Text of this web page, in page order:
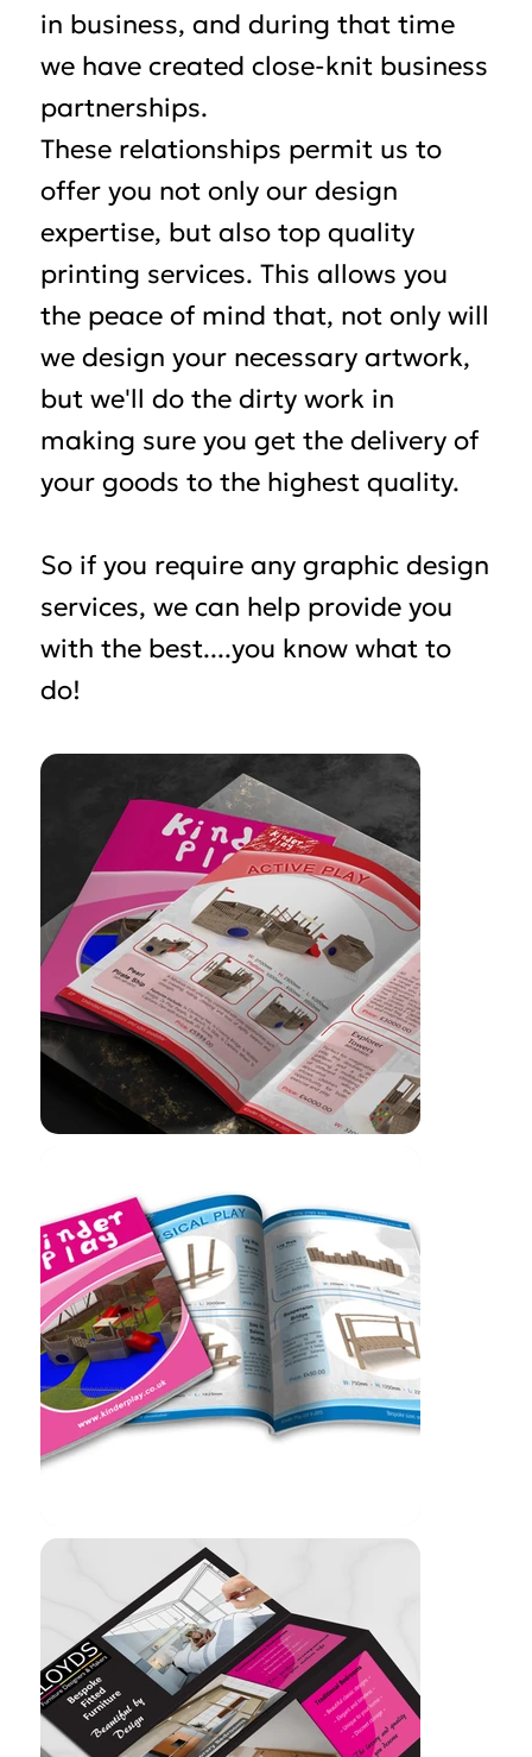
in business, and during that time
we have created close-knit business
partnerships.
These relationships permit us to
offer you not only our design
expertise, but also top quality
printing services. This allows you
the peace of mind that, not only will
we design your necessary artwork,
but we'll do the dirty work in
making sure you get the delivery of
your goods to the highest quality.
So if you require any graphic design
services, we can help provide you
with the best....you know what to
do!